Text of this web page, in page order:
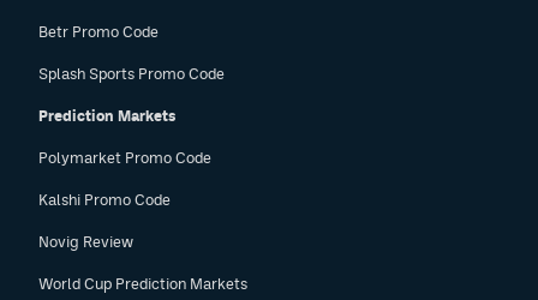
Betr Promo Code
Splash Sports Promo Code
Prediction Markets
Polymarket Promo Code
Kalshi Promo Code
Novig Review
World Cup Prediction Markets